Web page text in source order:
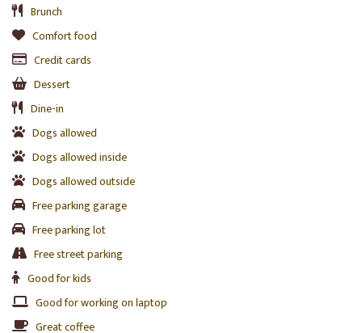
Brunch
Comfort food
Credit cards
Dessert
Dine-in
Dogs allowed
Dogs allowed inside
Dogs allowed outside
Free parking garage
Free parking lot
Free street parking
Good for kids
Good for working on laptop
Great coffee